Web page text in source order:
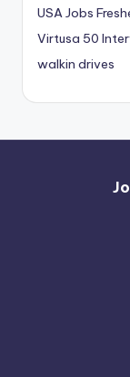
USA Jobs
Virtusa 50
walkin drives